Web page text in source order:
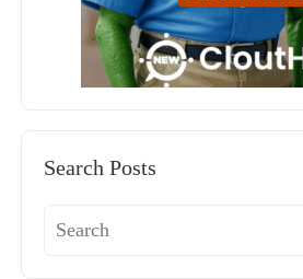
Search Posts